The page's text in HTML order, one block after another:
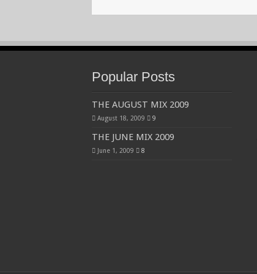
Popular Posts
THE AUGUST MIX 2009
August 18, 2009 9
THE JUNE MIX 2009
June 1, 2009 8